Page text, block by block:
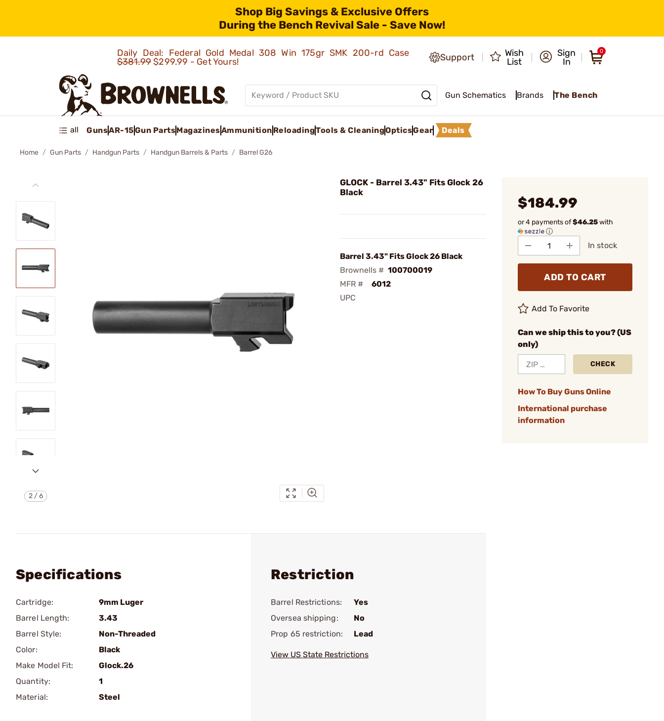
Shop Big Savings & Exclusive Offers
During the Bench Revival Sale - Save Now!
Daily Deal: Federal Gold Medal 308 Win 175gr SMK 200-rd Case
$381.99$299.99 - Get Yours! Support
Wish
List
Sign
In
0
Gun Schematics Brands The Bench
all GunsAR-15Gun PartsMagazinesAmmunition ReloadingTools & CleaningOpticsGear Deals
Home Gun Parts Handgun Parts Handgun Barrels & Parts Barrel G26
2/6
GLOCK - Barrel 3.43" Fits Glock 26
Black
Barrel 3.43" Fits Glock 26 Black
Brownells # 100700019
MFR #
6012
UPC
$184.99
or 4 payments of$46.25with
ⓘ
In stock
ADD TO CART
Add To Favorite
Can we ship this to you? (US
only)
CHECK
How To Buy Guns Online
International purchase
information
Specifications
Cartridge:
9mm Luger
Barrel Length:
3.43
Barrel Style:
Non-Threaded
Color:
Black
Make Model Fit:
Glock.26
Quantity:
1
Material:
Steel
Restriction
Barrel Restrictions:
Yes
Oversea shipping:
No
Prop 65 restriction:
Lead
View US State Restrictions